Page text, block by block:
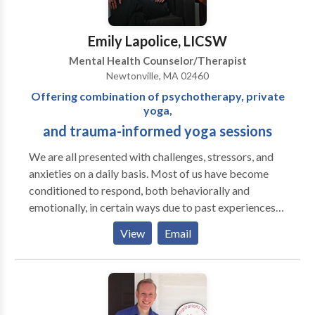
Emily Lapolice, LICSW
Mental Health Counselor/Therapist
Newtonville, MA 02460
Offering combination of psychotherapy, private
yoga,
and trauma-informed yoga sessions
We are all presented with challenges, stressors, and
anxieties on a daily basis. Most of us have become
conditioned to respond, both behaviorally and
emotionally, in certain ways due to past experiences
or environments. Some have even endured significant
past trauma that may still be affecting their present
lives. Talk therapy is a useful tool for many and it
often can help clients reach new levels of insight into
their lives and relationships with others. However for
some, alternatives are needed. Each client is unique
View Email